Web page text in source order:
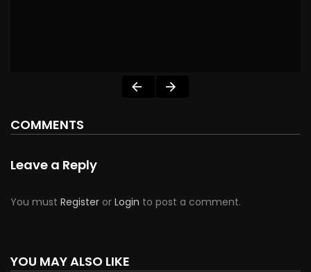
COMMENTS
Leave a Reply
You must Register or Login to post a comment.
YOU MAY ALSO LIKE